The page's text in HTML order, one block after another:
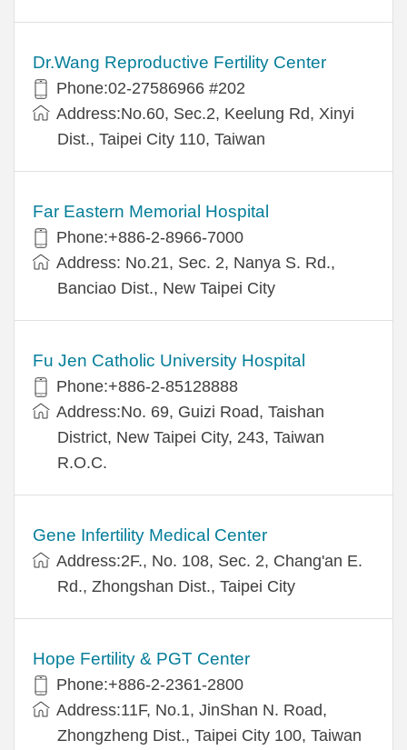
Dr.Wang Reproductive Fertility Center
Phone:02-27586966 #202
Address:No.60, Sec.2, Keelung Rd, Xinyi
Dist., Taipei City 110, Taiwan
Far Eastern Memorial Hospital
Phone:+886-2-8966-7000
Address: No.21, Sec. 2, Nanya S. Rd.,
Banciao Dist., New Taipei City
Fu Jen Catholic University Hospital
Phone:+886-2-85128888
Address:No. 69, Guizi Road, Taishan
District, New Taipei City, 243, Taiwan
R.O.C.
Gene Infertility Medical Center
Address:2F., No. 108, Sec. 2, Chang'an E.
Rd., Zhongshan Dist., Taipei City
Hope Fertility & PGT Center
Phone:+886-2-2361-2800
Address:11F, No.1, JinShan N. Road,
Zhongzheng Dist., Taipei City 100, Taiwan